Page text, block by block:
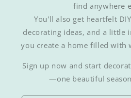
find anywhere
You'll also get heartfelt
decorating ideas, and a little
you create a home filled with
Sign up now and start
—one beautiful